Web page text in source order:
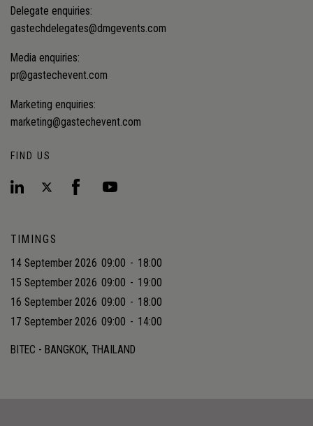
Delegate enquiries:
gastechdelegates@dmgevents.com
Media enquiries:
pr@gastechevent.com
Marketing enquiries:
marketing@gastechevent.com
FIND US
TIMINGS
14 September 2026 09:00 - 18:00
15 September 2026 09:00 - 19:00
16 September 2026 09:00 - 18:00
17 September 2026 09:00 - 14:00
BITEC - BANGKOK, THAILAND